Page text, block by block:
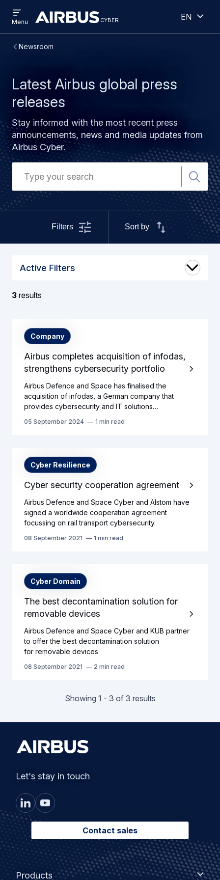
to
main
to
search
cyber cyber
menu
Menu
English
Breadcrumb
Newsroom
Latest Airbus global press
releases
Stay informed with the most recent press
announcements, news and media updates from
Airbus Cyber.
Search
Filters Sort by
Active Filters
3 results
Search
results
Airbus completes acquisition of infodas,
strengthens cybersecurity portfolio
Company
Airbus Defence and Space has finalised the
acquisition of infodas, a German company that
provides cybersecurity and IT solutions…
05 September 2024 1 min read
Cyber security cooperation agreement
Cyber Resilience
Airbus Defence and Space Cyber and Alstom have
signed a worldwide cooperation agreement
focussing on rail transport cybersecurity.
08 September 2021 1 min read
The best decontamination solution for
removable devices
Cyber Domain
Airbus Defence and Space Cyber and KUB partner
to offer the best decontamination solution
for removable devices
08 September 2021 2 min read
Showing 1 - 3 of 3 results
Let's stay in touch
Contact sales
Footer
Products
Products